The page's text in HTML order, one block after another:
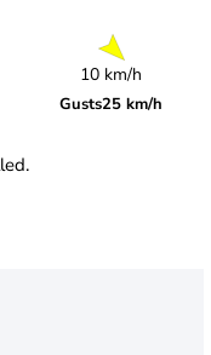
10 km/h
Gusts25 km/h